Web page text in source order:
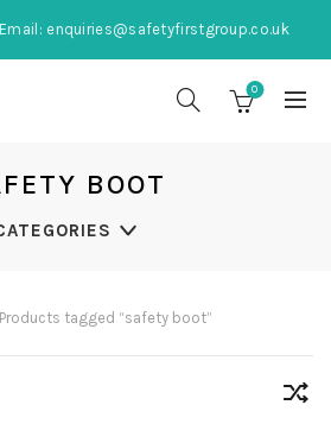
Email: enquiries@safetyfirstgroup.co.uk
0
BOOT
Products tagged “safety boot”